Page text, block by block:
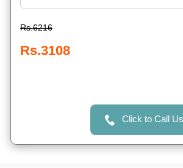
Rs.6216
Rs.3108
Click to Call Us